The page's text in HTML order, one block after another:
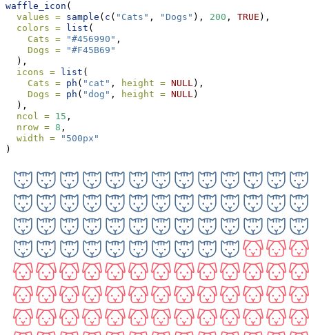
waffle_icon (
values = sample ( c ( "Cats" , "Dogs" ), 200 , TRUE ),
colors =
list (
Cats =
"#456990" ,
Dogs =
"#F45B69"
  ),
icons =
list (
Cats = ph ( "cat" , height = NULL),
Dogs = ph ( "dog" , height = NULL)
  ),
ncol = 15 ,
nrow = 8 ,
width =
"500px"
)